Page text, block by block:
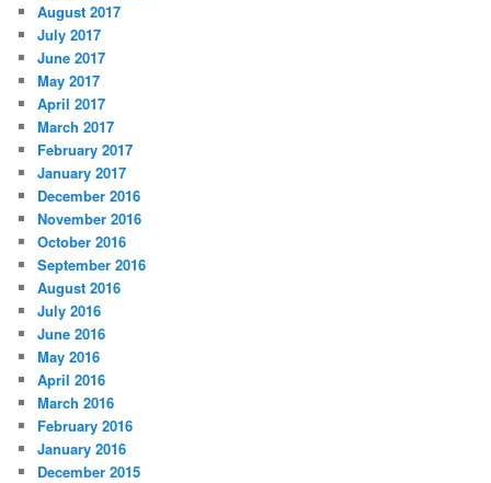
August 2017
July 2017
June 2017
May 2017
April 2017
March 2017
February 2017
January 2017
December 2016
November 2016
October 2016
September 2016
August 2016
July 2016
June 2016
May 2016
April 2016
March 2016
February 2016
January 2016
December 2015